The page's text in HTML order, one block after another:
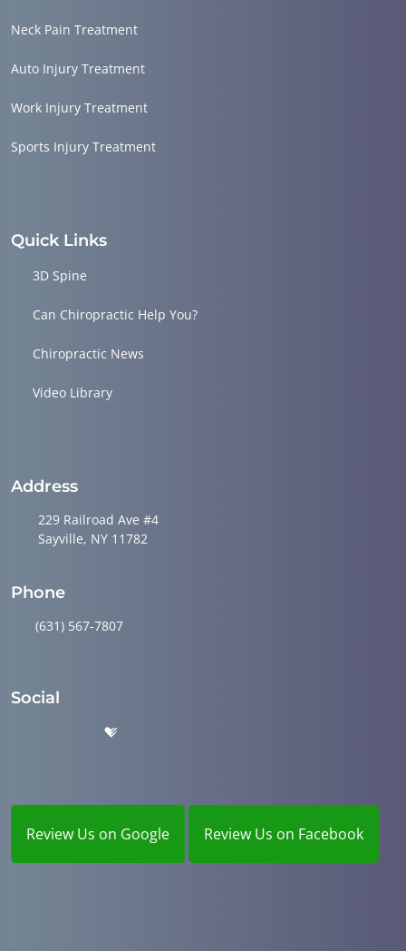
Neck Pain Treatment
Auto Injury Treatment
Work Injury Treatment
Sports Injury Treatment
Quick Links
3D Spine
Can Chiropractic Help You?
Chiropractic News
Video Library
Address
229 Railroad Ave #4
Sayville, NY 11782
Phone
(631) 567-7807
Social
Review Us on Google Review Us on Facebook